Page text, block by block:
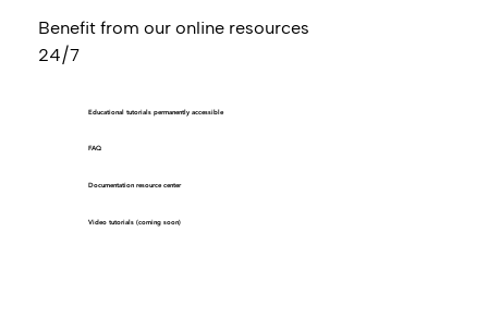
Benefit from our online resources
24/7
Educational tutorials permanently accessible
FAQ
Documentation resource center
Video tutorials (coming soon)